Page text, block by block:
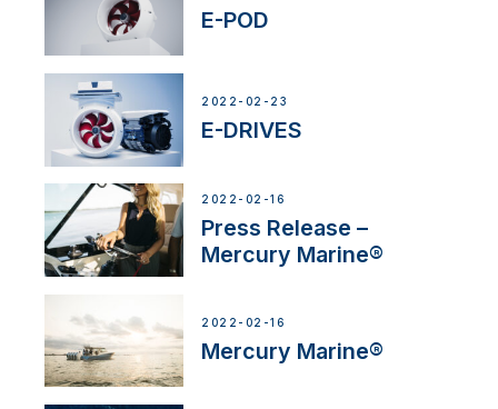
E-POD
2022-02-23
E-DRIVES
2022-02-16
Press Release –
Mercury Marine®
2022-02-16
Mercury Marine®